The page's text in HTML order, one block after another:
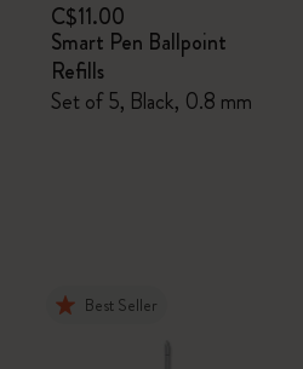
C$11.00
Smart Pen Ballpoint
Refills
Set of 5, Black, 0.8 mm
Best Seller